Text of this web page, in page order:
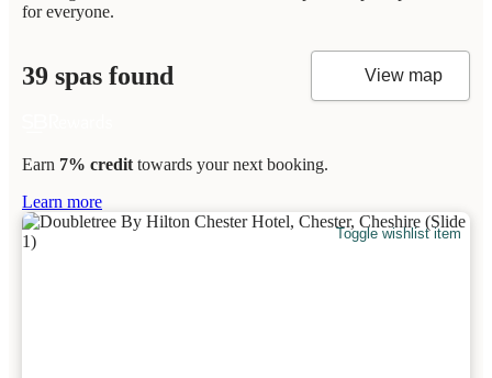
for everyone.
39 spas found View map
Earn 7% credit towards your next booking.
Learn more
Toggle wishlist item